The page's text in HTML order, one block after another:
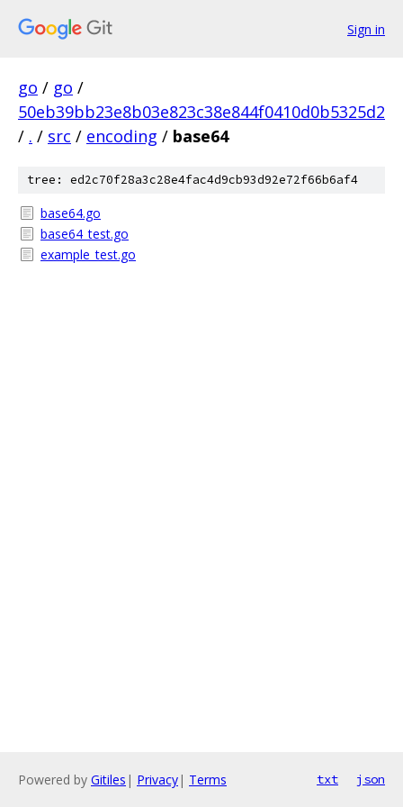
Sign in
go / go /
50eb39bb23e8b03e823c38e844f0410d0b5325d2
/ . / src / encoding / base64
tree: ed2c70f28a3c28e4fac4d9cb93d92e72f66b6af4
base64.go
base64_test.go
example_test.go
Powered by Gitiles | Privacy| Terms txt json